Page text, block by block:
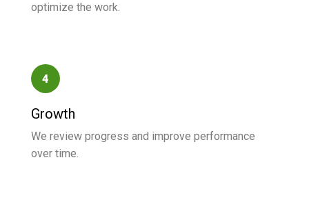
optimize the work.
4
Growth
We review progress and improve performance
over time.